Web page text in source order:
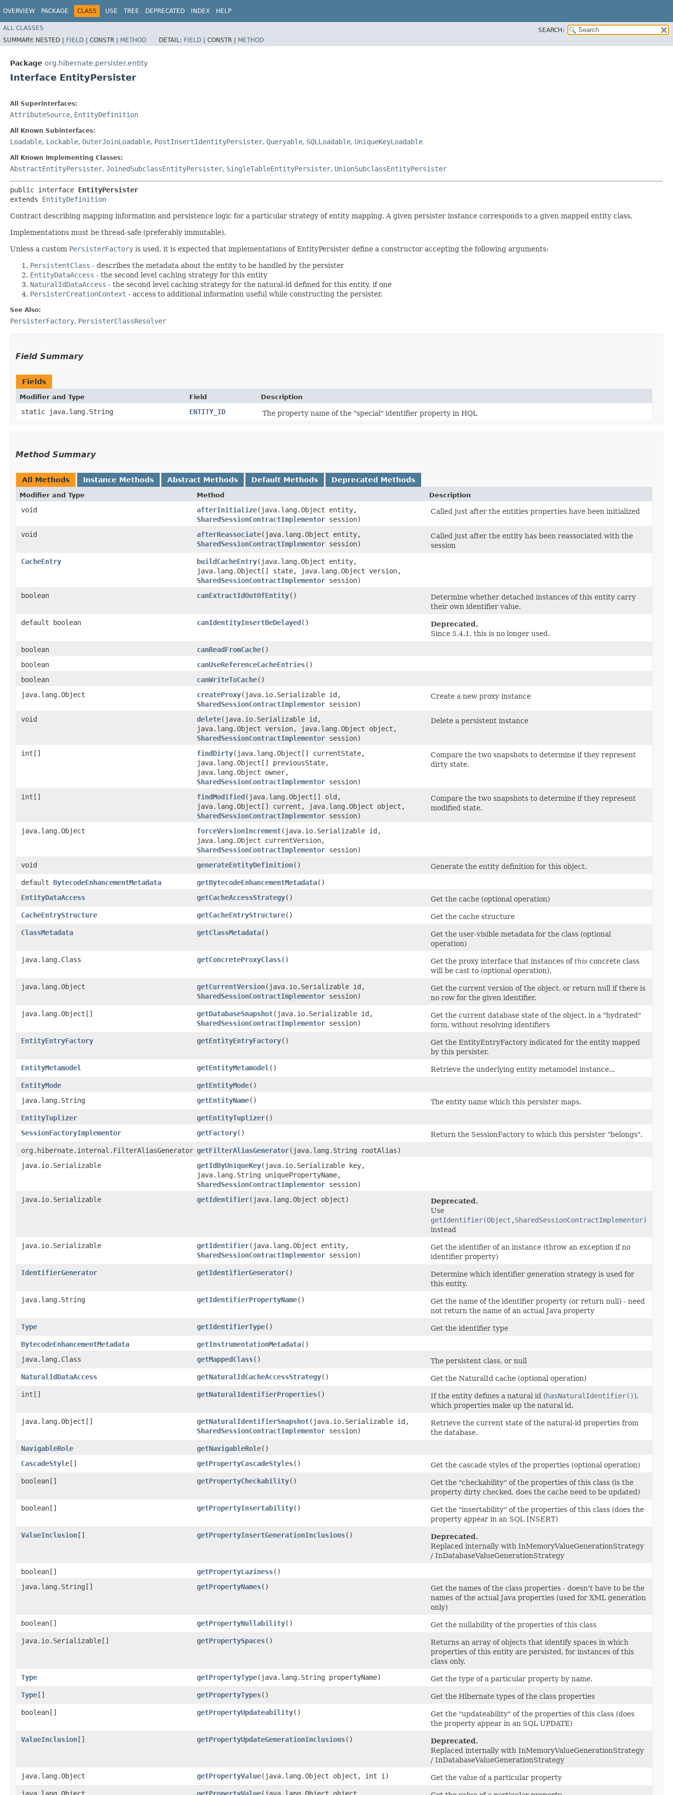
OVERVIEW PACKAGE CLASS USE TREE DEPRECATED INDEX HELP
ALL CLASSES
SEARCH:
SUMMARY: NESTED | FIELD | CONSTR | METHOD DETAIL: FIELD | CONSTR | METHOD
Package org.hibernate.persister.entity
Interface EntityPersister
All Superinterfaces:
AttributeSource, EntityDefinition
All Known Subinterfaces:
Loadable, Lockable, OuterJoinLoadable, PostInsertIdentityPersister, Queryable, SQLLoadable, UniqueKeyLoadable
All Known Implementing Classes:
AbstractEntityPersister, JoinedSubclassEntityPersister, SingleTableEntityPersister, UnionSubclassEntityPersister
public interface EntityPersister
extends EntityDefinition
Contract describing mapping information and persistence logic for a particular strategy of entity mapping. A given persister instance corresponds to a given mapped entity class.
Implementations must be thread-safe (preferably immutable).
Unless a custom PersisterFactory is used, it is expected that implementations of EntityPersister define a constructor accepting the following arguments:
PersistentClass - describes the metadata about the entity to be handled by the persister
EntityDataAccess - the second level caching strategy for this entity
NaturalIdDataAccess - the second level caching strategy for the natural-id defined for this entity, if one
PersisterCreationContext - access to additional information useful while constructing the persister.
See Also:
PersisterFactory, PersisterClassResolver
Field Summary
Fields
Modifier and Type Field Description
static java.lang.String ENTITY_ID The property name of the "special" identifier property in HQL
Method Summary
All Methods Instance Methods Abstract Methods Default Methods Deprecated Methods
Modifier and Type Method Description
void afterInitialize​(java.lang.Object entity,
SharedSessionContractImplementor session)
Called just after the entities properties have been initialized
void afterReassociate​(java.lang.Object entity,
SharedSessionContractImplementor session)
Called just after the entity has been reassociated with the
session
CacheEntry
buildCacheEntry​(java.lang.Object entity,
java.lang.Object[] state, java.lang.Object version,
SharedSessionContractImplementor session)
boolean
canExtractIdOutOfEntity()
Determine whether detached instances of this entity carry
their own identifier value.
default boolean
canIdentityInsertBeDelayed()
Deprecated.
Since 5.4.1, this is no longer used.
boolean
canReadFromCache()
boolean
canUseReferenceCacheEntries()
boolean
canWriteToCache()
java.lang.Object
createProxy​(java.io.Serializable id,
SharedSessionContractImplementor session)
Create a new proxy instance
void delete​(java.io.Serializable id,
java.lang.Object version, java.lang.Object object,
SharedSessionContractImplementor session)
Delete a persistent instance
int[] findDirty​(java.lang.Object[] currentState,
java.lang.Object[] previousState,
java.lang.Object owner,
SharedSessionContractImplementor session)
Compare the two snapshots to determine if they represent
dirty state.
int[] findModified​(java.lang.Object[] old,
java.lang.Object[] current, java.lang.Object object,
SharedSessionContractImplementor session)
Compare the two snapshots to determine if they represent
modified state.
java.lang.Object forceVersionIncrement​(java.io.Serializable id,
java.lang.Object currentVersion,
SharedSessionContractImplementor session)
void
generateEntityDefinition()
Generate the entity definition for this object.
default BytecodeEnhancementMetadata getBytecodeEnhancementMetadata()
EntityDataAccess
getCacheAccessStrategy()
Get the cache (optional operation)
CacheEntryStructure
getCacheEntryStructure()
Get the cache structure
ClassMetadata
getClassMetadata()
Get the user-visible metadata for the class (optional
operation)
java.lang.Class
getConcreteProxyClass() Get the proxy interface that instances of this concrete class
will be cast to (optional operation).
java.lang.Object
getCurrentVersion​(java.io.Serializable id,
SharedSessionContractImplementor session)
Get the current version of the object, or return null if there is
no row for the given identifier.
java.lang.Object[]
getDatabaseSnapshot​(java.io.Serializable id,
SharedSessionContractImplementor session)
Get the current database state of the object, in a "hydrated"
form, without resolving identifiers
EntityEntryFactory
getEntityEntryFactory()
Get the EntityEntryFactory indicated for the entity mapped
by this persister.
EntityMetamodel
getEntityMetamodel ()
Retrieve the underlying entity metamodel instance...
EntityMode
getEntityMode()
java.lang.String
getEntityName()
The entity name which this persister maps.
EntityTuplizer
getEntityTuplizer()
SessionFactoryImplementor
getFactory()
Return the SessionFactory to which this persister "belongs".
org.hibernate.internal.FilterAliasGenerator getFilterAliasGenerator​(java.lang.String rootAlias)
java.io.Serializable
getIdByUniqueKey​(java.io.Serializable key,
java.lang.String uniquePropertyName,
SharedSessionContractImplementor session)
java.io.Serializable
getIdentifier​(java.lang.Object object)
Deprecated.
Use
getIdentifier(Object,SharedSessionContractImplementor)
instead
java.io.Serializable
getIdentifier​(java.lang.Object entity,
SharedSessionContractImplementor session)
Get the identifier of an instance (throw an exception if no
identifier property)
IdentifierGenerator
getIdentifierGenerator()
Determine which identifier generation strategy is used for
this entity.
java.lang.String
getIdentifierPropertyName()
Get the name of the identifier property (or return null) - need
not return the name of an actual Java property
Type
getIdentifierType()
Get the identifier type
BytecodeEnhancementMetadata
getInstrumentationMetadata()
java.lang.Class
getMappedClass()
The persistent class, or null
NaturalIdDataAccess
getNaturalIdCacheAccessStrategy()
Get the NaturalId cache (optional operation)
int[]
getNaturalIdentifierProperties() If the entity defines a natural id (hasNaturalIdentifier()),
which properties make up the natural id.
java.lang.Object[]
getNaturalIdentifierSnapshot​(java.io.Serializable id,
SharedSessionContractImplementor session)
Retrieve the current state of the natural-id properties from
the database.
NavigableRole
getNavigableRole()
CascadeStyle[] getPropertyCascadeStyles()
Get the cascade styles of the properties (optional operation)
boolean[]
getPropertyCheckability()
Get the "checkability" of the properties of this class (is the
property dirty checked, does the cache need to be updated)
boolean[]
getPropertyInsertability()
Get the "insertability" of the properties of this class (does the
property appear in an SQL INSERT)
ValueInclusion[] getPropertyInsertGenerationInclusions()
Deprecated.
Replaced internally with InMemoryValueGenerationStrategy
/ InDatabaseValueGenerationStrategy
boolean[]
getPropertyLaziness()
java.lang.String[]
getPropertyNames()
Get the names of the class properties - doesn't have to be the
names of the actual Java properties (used for XML generation
only)
boolean[]
getPropertyNullability()
Get the nullability of the properties of this class
java.io.Serializable[]
getPropertySpaces()
Returns an array of objects that identify spaces in which
properties of this entity are persisted, for instances of this
class only.
Type
getPropertyType​(java.lang.String propertyName)
Get the type of a particular property by name.
Type[] getPropertyTypes()
Get the Hibernate types of the class properties
boolean[]
getPropertyUpdateability()
Get the "updateability" of the properties of this class (does
the property appear in an SQL UPDATE)
ValueInclusion[] getPropertyUpdateGenerationInclusions()
Deprecated.
Replaced internally with InMemoryValueGenerationStrategy
/ InDatabaseValueGenerationStrategy
java.lang.Object
getPropertyValue​(java.lang.Object object, int i)
Get the value of a particular property
java.lang.Object
getPropertyValue​(java.lang.Object object,